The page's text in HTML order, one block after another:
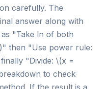
carefully. The
answer along with
"Take ln of both
then "Use power rule:
"Divide: \(x =
to check
If the result is a